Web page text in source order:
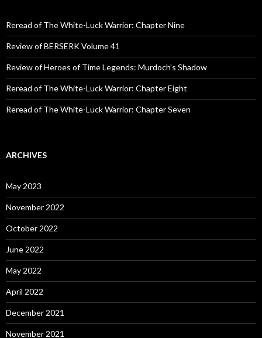
o
r
:
Reread of The White-Luck Warrior: Chapter Nine
Review of BERSERK Volume 41
Review of Heroes of Time Legends: Murdoch’s Shadow
Reread of The White-Luck Warrior: Chapter Eight
Reread of The White-Luck Warrior: Chapter Seven
ARCHIVES
May 2023
November 2022
October 2022
June 2022
May 2022
April 2022
December 2021
November 2021